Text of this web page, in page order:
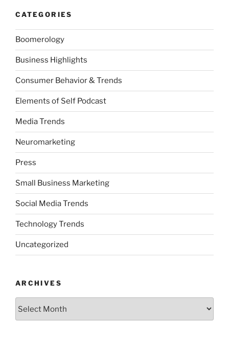
CATEGORIES
Boomerology
Business Highlights
Consumer Behavior & Trends
Elements of Self Podcast
Media Trends
Neuromarketing
Press
Small Business Marketing
Social Media Trends
Technology Trends
Uncategorized
ARCHIVES